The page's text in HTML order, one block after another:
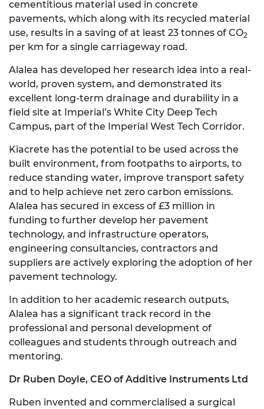
cementitious material used in concrete
pavements, which along with its recycled material
use, results in a saving of at least 23 tonnes of CO2
per km for a single carriageway road.
Alalea has developed her research idea into a real-
world, proven system, and demonstrated its
excellent long-term drainage and durability in a
field site at Imperial’s White City Deep Tech
Campus, part of the Imperial West Tech Corridor.
Kiacrete has the potential to be used across the
built environment, from footpaths to airports, to
reduce standing water, improve transport safety
and to help achieve net zero carbon emissions.
Alalea has secured in excess of £3 million in
funding to further develop her pavement
technology, and infrastructure operators,
engineering consultancies, contractors and
suppliers are actively exploring the adoption of her
pavement technology.
In addition to her academic research outputs,
Alalea has a significant track record in the
professional and personal development of
colleagues and students through outreach and
mentoring.
Dr Ruben Doyle, CEO of Additive Instruments Ltd
Ruben invented and commercialised a surgical